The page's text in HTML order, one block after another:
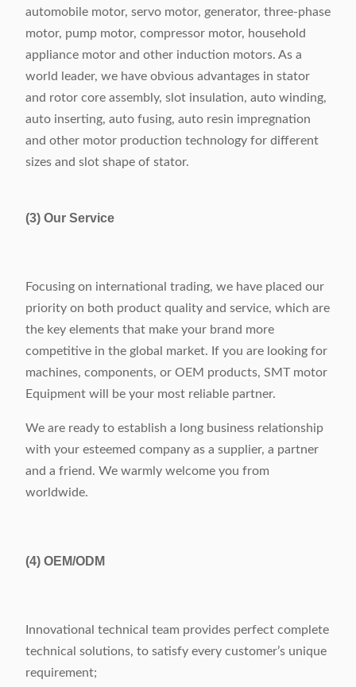
automobile motor, servo motor, generator, three-phase
motor, pump motor, compressor motor, household
appliance motor and other induction motors. As a
world leader, we have obvious advantages in stator
and rotor core assembly, slot insulation, auto winding,
auto inserting, auto fusing, auto resin impregnation
and other motor production technology for different
sizes and slot shape of stator.
(3) Our Service
Focusing on international trading, we have placed our
priority on both product quality and service, which are
the key elements that make your brand more
competitive in the global market. If you are looking for
machines, components, or OEM products, SMT motor
Equipment will be your most reliable partner.
We are ready to establish a long business relationship
with your esteemed company as a supplier, a partner
and a friend. We warmly welcome you from
worldwide.
(4) OEM/ODM
Innovational technical team provides perfect complete
technical solutions, to satisfy every customer’s unique
requirement;